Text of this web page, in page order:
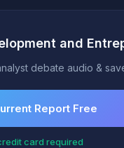
and
debate audio &
Report Free
card required